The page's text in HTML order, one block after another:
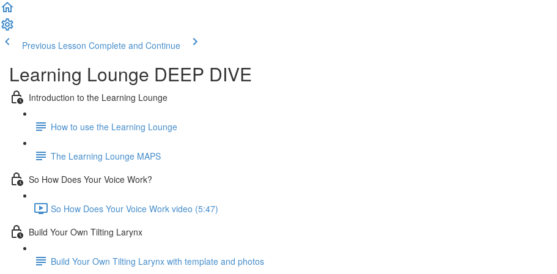
Previous Lesson Complete and Continue
Learning Lounge DEEP DIVE
Introduction to the Learning Lounge
How to use the Learning Lounge
The Learning Lounge MAPS
So How Does Your Voice Work?
So How Does Your Voice Work video (5:47)
Build Your Own Tilting Larynx
Build Your Own Tilting Larynx with template and photos